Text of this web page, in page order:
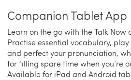
Companion Tablet App
Learn on the go with the Talk
Practise essential vocabulary,
and perfect your pronunciation,
for filling spare time when you’re
Available for iPad and Android